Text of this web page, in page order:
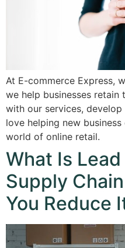
At E-commerce Express,
we help businesses retain
with our services, develop
love helping new
world of online retail.
What Is
Supply
You Reduce